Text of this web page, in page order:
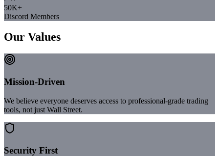
50K+
Discord Members
Our Values
Mission-Driven
We believe everyone deserves access to professional-grade trading
tools, not just Wall Street.
Security First